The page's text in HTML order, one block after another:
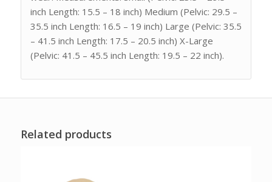
inch Length: 15.5 – 18 inch) Medium (Pelvic: 29.5 –
35.5 inch Length: 16.5 – 19 inch) Large (Pelvic: 35.5
– 41.5 inch Length: 17.5 – 20.5 inch) X-Large
(Pelvic: 41.5 – 45.5 inch Length: 19.5 – 22 inch).
Related products